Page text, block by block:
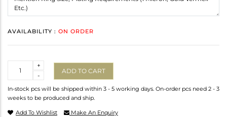
AVAILABILITY : ON ORDER
-
+
ADD TO CART
In-stock pcs will be shipped within 3 - 5 working days. On-order pcs need 2 - 3
weeks to be produced and ship.
Add To Wishlist Make An Enquiry